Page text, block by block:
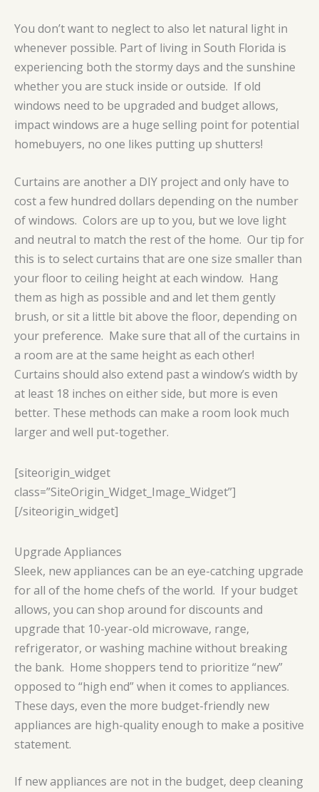
You don’t want to neglect to also let natural light in
whenever possible. Part of living in South Florida is
experiencing both the stormy days and the sunshine
whether you are stuck inside or outside. If old
windows need to be upgraded and budget allows,
impact windows are a huge selling point for potential
homebuyers, no one likes putting up shutters!
Curtains are another a DIY project and only have to
cost a few hundred dollars depending on the number
of windows. Colors are up to you, but we love light
and neutral to match the rest of the home. Our tip for
this is to select curtains that are one size smaller than
your floor to ceiling height at each window. Hang
them as high as possible and and let them gently
brush, or sit a little bit above the floor, depending on
your preference. Make sure that all of the curtains in
a room are at the same height as each other!
Curtains should also extend past a window’s width by
at least 18 inches on either side, but more is even
better. These methods can make a room look much
larger and well put-together.
[siteorigin_widget
class=”SiteOrigin_Widget_Image_Widget”]
[/siteorigin_widget]
Upgrade Appliances
Sleek, new appliances can be an eye-catching upgrade
for all of the home chefs of the world. If your budget
allows, you can shop around for discounts and
upgrade that 10-year-old microwave, range,
refrigerator, or washing machine without breaking
the bank. Home shoppers tend to prioritize “new”
opposed to “high end” when it comes to appliances.
These days, even the more budget-friendly new
appliances are high-quality enough to make a positive
statement.
If new appliances are not in the budget, deep cleaning